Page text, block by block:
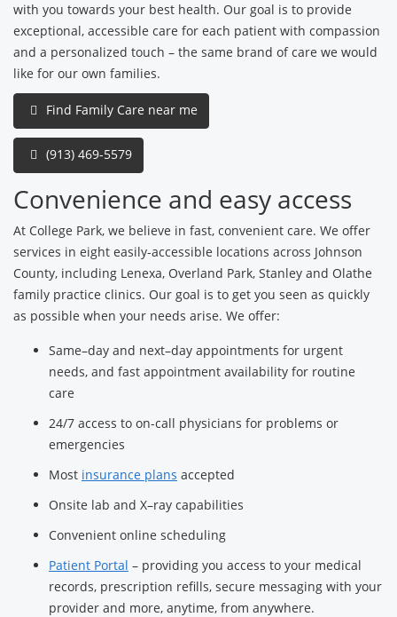
with you towards your best health. Our goal is to provide
exceptional, accessible care for each patient with compassion
and a personalized touch – the same brand of care we would
like for our own families.
Find Family Care near me
(913) 469-5579
Convenience and easy access
At College Park, we believe in fast, convenient care. We offer
services in eight easily-accessible locations across Johnson
County, including Lenexa, Overland Park, Stanley and Olathe
family practice clinics. Our goal is to get you seen as quickly
as possible when your needs arise. We offer:
Same–day and next–day appointments for urgent
needs, and fast appointment availability for routine
care
24/7 access to on-call physicians for problems or
emergencies
Most insurance plans accepted
Onsite lab and X–ray capabilities
Convenient online scheduling
Patient Portal – providing you access to your medical
records, prescription refills, secure messaging with your
provider and more, anytime, from anywhere.